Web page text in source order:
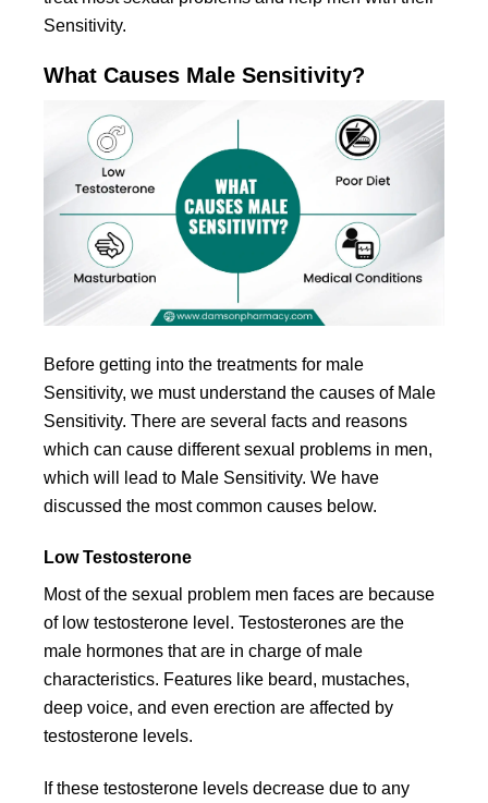
Sensitivity.
What Causes Male Sensitivity?
Before getting into the treatments for male
Sensitivity, we must understand the causes of Male
Sensitivity. There are several facts and reasons
which can cause different sexual problems in men,
which will lead to Male Sensitivity. We have
discussed the most common causes below.
Low Testosterone
Most of the sexual problem men faces are because
of low testosterone level. Testosterones are the
male hormones that are in charge of male
characteristics. Features like beard, mustaches,
deep voice, and even erection are affected by
testosterone levels.
If these testosterone levels decrease due to any